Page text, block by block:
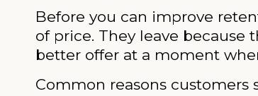
Before you can improve
of price. They leave
better offer at a moment
Common reasons customers